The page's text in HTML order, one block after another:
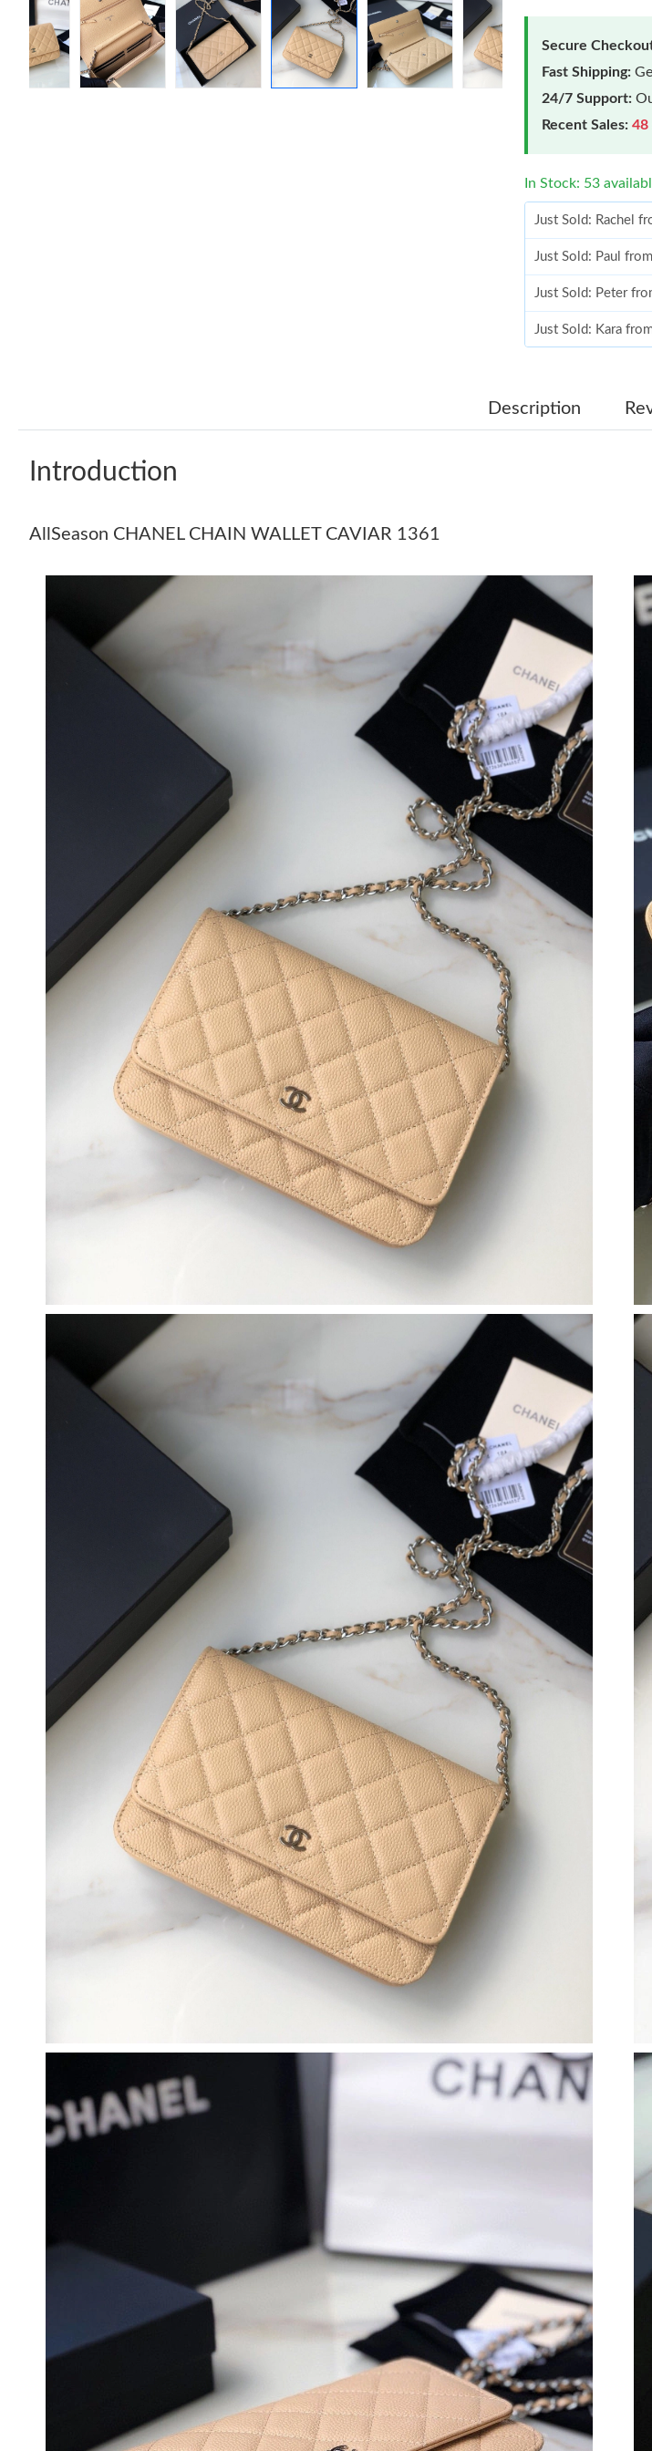
Secure
Fast Shipping:
24/7 Support:
Recent Sales: 48
In Stock: 53
Just Sold: Rachel
Just Sold: Paul
Just Sold: Peter
Just Sold: Kara
Just Sold: Jade
Just Sold: Ursula
Just Sold: Sam
Just Sold: Oscar
Just Sold: Nina
Just Sold: Xander
Just Sold: Liam
Just Sold:
Just Sold: Wendy
Just Sold: Ursula
Just Sold: Lily
Just Sold: Rachel
Just Sold: Paul
Just Sold: Peter
Just Sold: Kara
Just Sold: Kara
Just Sold: Jade
Just Sold: Ian
Just Sold: Rachel
Just Sold: Ethan
Just Sold: Alice
Just Sold: Ursula
Just Sold: Sam
Just Sold: Oscar
Just Sold: Nina
Just Sold: Xander
Just Sold: Liam
Just Sold:
Just Sold: Wendy
Just Sold: Ursula
Just Sold: Lily
Description
Introduction
AllSeason CHANEL CHAIN WALLET CAVIAR 1361